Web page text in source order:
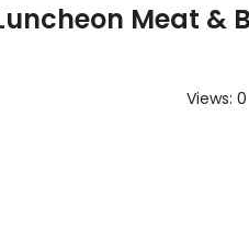
Meat &
Views: 0